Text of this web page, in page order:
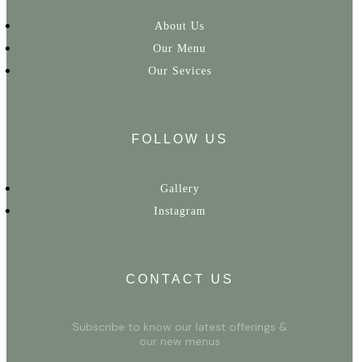
About Us
Our Menu
Our Sevices
FOLLOW US
Gallery
Instagram
CONTACT US
Subscribe to know our latest offerings &
our new menus